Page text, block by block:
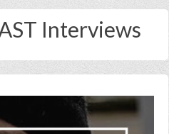
Interviews